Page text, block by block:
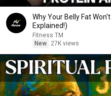
Why Your Belly Fat
Explained!)
Fitness TM
New
27K views